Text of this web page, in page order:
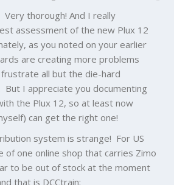
thorough! And I really
assessment of the new Plux 12
as you noted on your earlier
are creating more problems
frustrate all but the die-hard
I appreciate you documenting
the Plux 12, so at least now
can get the right one!
system is strange! For US
of one online shop that carries Zimo
to be out of stock at the moment
that is DCCtrain: